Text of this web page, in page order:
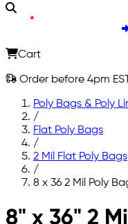
Cart
Order before 4pm
Poly Bags & Poly
/
Flat Poly Bags
/
2 Mil Flat Poly Bags
/
8 x 36 2 Mil Poly
Skip to main content
8" x 36" 2